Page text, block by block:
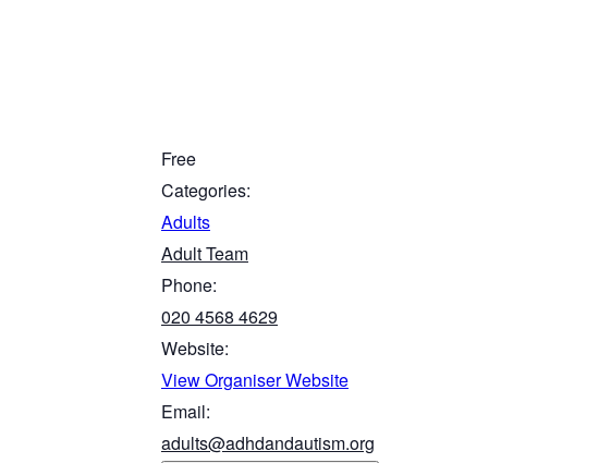
Free
Categories:
Adults
Adult Team
Phone:
020 4568 4629
Website:
View Organiser Website
Email:
adults@adhdandautism.org